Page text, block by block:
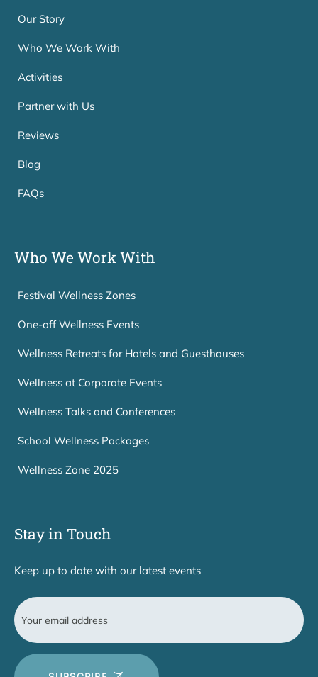
Our Story
Who We Work With
Activities
Partner with Us
Reviews
Blog
FAQs
Who We Work With
Festival Wellness Zones
One-off Wellness Events
Wellness Retreats for Hotels and Guesthouses
Wellness at Corporate Events
Wellness Talks and Conferences
School Wellness Packages
Wellness Zone 2025
Stay in Touch
Keep up to date with our latest events